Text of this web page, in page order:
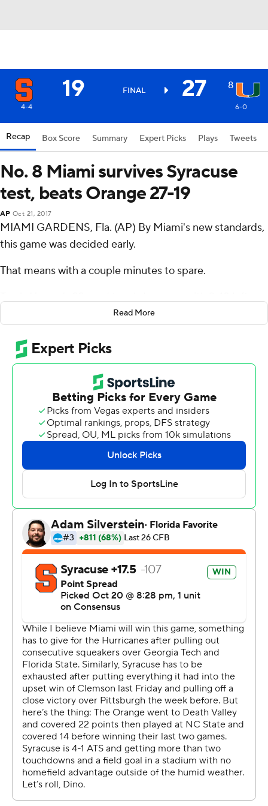
19 FINAL 27 8
4-4 6-0
Recap Box Score Summary Expert Picks Plays Tweets
No. 8 Miami survives Syracuse
test, beats Orange 27-19
AP Oct 21, 2017
MIAMI GARDENS, Fla. (AP) By Miami's new standards,
this game was decided early.
That means with a couple minutes to spare.
was the latest entry in No. 8 Miami's growing list of
Hurricanes extended their longest winning streak in 15
years by holding off Syracuse Orange 27-19 on Saturday.
''Well, we found another way to make it really exciting,''
Miami coach Mark Richt said. ''Part of the reason was
Syracuse is a really good football team. ... We, for some
reason, can't find a way to play really good on both sides
of the ball at the same time.''
The Hurricanes (6-0, 4-0 Atlantic Coast Conference)
needed last-second plays to beat Florida State two
weeks ago and Georgia Tech last week. This one wasn't
so down-to-the-wire, but had plenty of drama until
Syracuse turned the ball over on downs near midfield
with 1:31 left and Miami kneeled three times to run out
the clock.
Malik Rosier threw for 344 yards and two touchdowns
for Miami, which has won 11 straight and has won its first
four ACC games for the first time since joining the
league in 2004. Christopher Herndon had a career-best
10 catches for 96 yards and a touchdown and Jeff
Thomas caught a 48-yard TD pass for the Hurricanes,
who haven't had a winning streak this long since winning
34 straight from 2000 to 2002.
''It's always a good feeling to win,'' Homer said. ''But
seeing your team stay strong and pull through, it's the
best. ... We're 6-0, but that's not our final goal. That's not
Read More